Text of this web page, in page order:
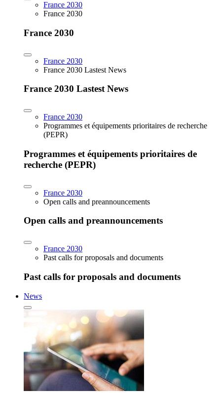
France 2030
France 2030
France 2030
France 2030
France 2030 Lastest News
France 2030 Lastest News
France 2030
Programmes et équipements prioritaires de recherche
(PEPR)
Programmes et équipements prioritaires de
recherche (PEPR)
France 2030
Open calls and preannouncements
Open calls and preannouncements
France 2030
Past calls for proposals and documents
Past calls for proposals and documents
News